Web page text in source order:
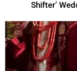
Shifter’